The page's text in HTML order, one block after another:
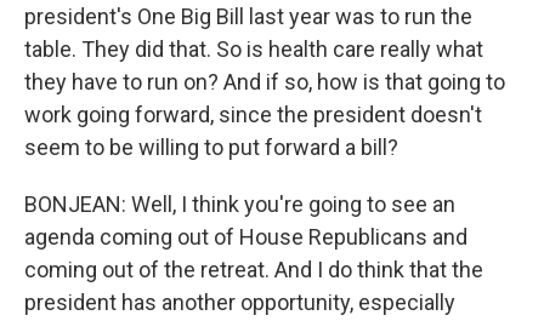
president's One Big Bill last year was to run the
table. They did that. So is health care really what
they have to run on? And if so, how is that going to
work going forward, since the president doesn't
seem to be willing to put forward a bill?
BONJEAN: Well, I think you're going to see an
agenda coming out of House Republicans and
coming out of the retreat. And I do think that the
president has another opportunity, especially